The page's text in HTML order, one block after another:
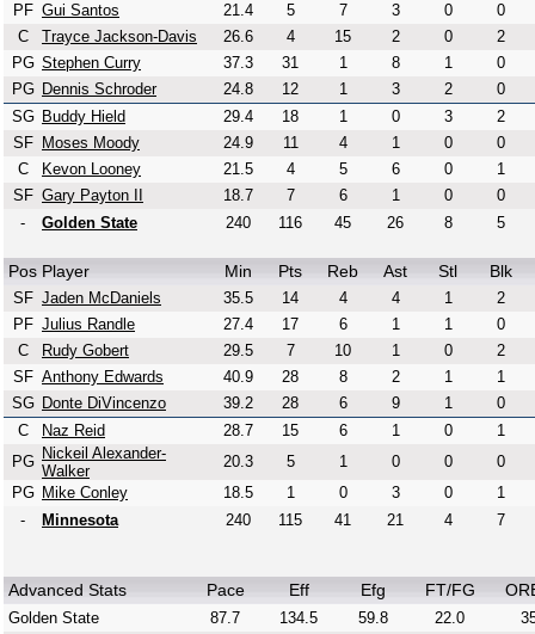
PF Gui Santos 21.4 5 7 3 0
0
C
Trayce Jackson-Davis 26.6 4 15 2 0
2
PG Stephen Curry 37.3 31 1 8 1
0
PG Dennis Schroder 24.8 12 1 3 2
0
SG Buddy Hield 29.4 18 1 0 3
2
SF
Moses Moody 24.9 11 4 1 0
0
C
Kevon Looney 21.5 4 5 6 0
1
SF Gary Payton II 18.7 7 6 1 0
0
-
Golden State 240 116 45 26 8 5
Pos Player Min Pts Reb Ast Stl Blk
SF Jaden McDaniels 35.5 14 4 4 1
2
PF Julius Randle 27.4 17 6 1 1
0
C
Rudy Gobert 29.5 7 10 1 0
2
SF Anthony Edwards 40.9 28 8 2 1
1
SG Donte DiVincenzo 39.2 28 6 9 1
0
C
Naz Reid 28.7 15 6 1 0
1
PG Nickeil Alexander-
Walker
20.3 5 1 0 0
0
PG Mike Conley 18.5 1 0 3 0
1
-
Minnesota 240 115 41 21 4 7
Advanced Stats Pace Eff Efg FT/FG
Golden State 87.7 134.5 59.8 22.0